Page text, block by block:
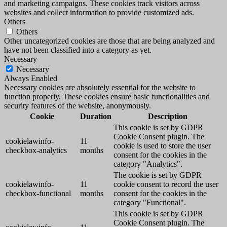
and marketing campaigns. These cookies track visitors across
websites and collect information to provide customized ads.
Others
Others
Other uncategorized cookies are those that are being analyzed and
have not been classified into a category as yet.
Necessary
Necessary
Always Enabled
Necessary cookies are absolutely essential for the website to
function properly. These cookies ensure basic functionalities and
security features of the website, anonymously.
Cookie
Duration Description
cookielawinfo-
checkbox-analytics
11
months
This cookie is set by GDPR
Cookie Consent plugin. The
cookie is used to store the user
consent for the cookies in the
category "Analytics".
cookielawinfo-
checkbox-functional
11
months
The cookie is set by GDPR
cookie consent to record the user
consent for the cookies in the
category "Functional".
This cookie is set by GDPR
Cookie Consent plugin. The